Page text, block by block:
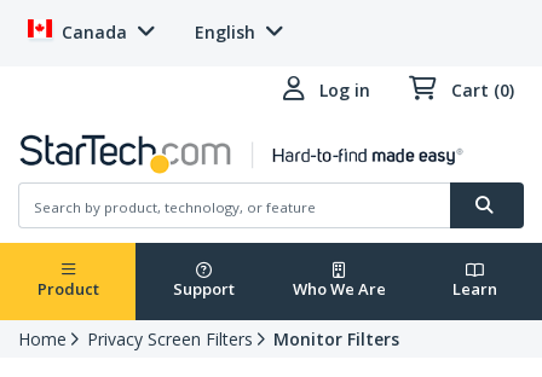
Canada English
Log in Cart (0)
Product Support Who We Are Learn
Home Privacy Screen Filters Monitor Filters